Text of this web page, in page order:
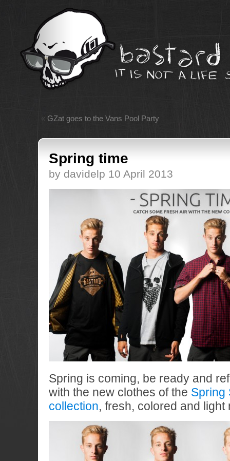
« GZat goes to the Vans Pool Party
Spring time
by davidelp 10 April 2013
Spring is coming, be ready and
with the new clothes of the Spring
collection, fresh, colored and